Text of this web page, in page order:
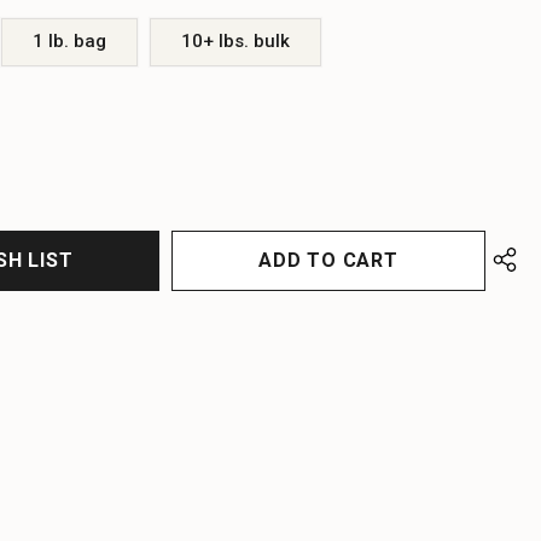
1 lb. bag 10+ lbs. bulk
LIST